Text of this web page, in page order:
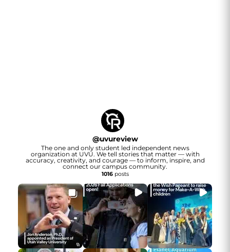
@uvureview
The one and only student led independent news
organization at UVU. We tell stories that matter — with
accuracy, creativity, and courage — to inform, inspire, and
connect our campus community.
1016posts